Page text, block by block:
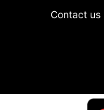
Contact us